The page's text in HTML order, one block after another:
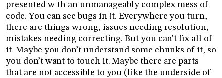
presented with an unmanageably complex mess of
code. You can see bugs in it. Everywhere you turn,
there are things wrong, issues needing resolution,
mistakes needing correcting. But you can’t fix all of
it. Maybe you don’t understand some chunks of it, so
you don’t want to touch it. Maybe there are parts
that are not accessible to you (like the underside of